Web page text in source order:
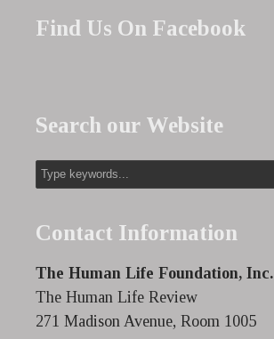
Find Us On Facebook
Search our Website
Contact Information
The Human Life Foundation, Inc.
The Human Life Review
271 Madison Avenue, Room 1005